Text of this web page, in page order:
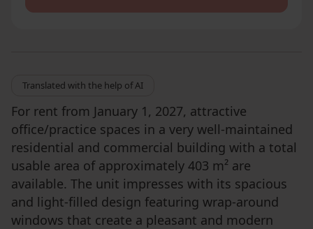
Translated with the help of AI
For rent from January 1, 2027, attractive
office/practice spaces in a very well-maintained
residential and commercial building with a total
usable area of approximately 403 m² are
available. The unit impresses with its spacious
and light-filled design featuring wrap-around
windows that create a pleasant and modern